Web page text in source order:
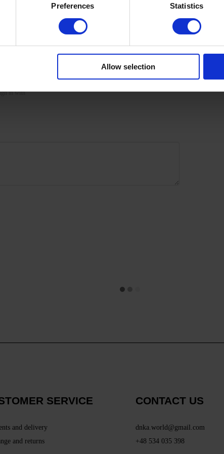
Preferences Statistics
Allow selection
moisturize the skin with oil/lotion.
in with
SERVICE
and delivery
and returns
CONTACT US
dnka.world@gmail.com
+48 534 035 398